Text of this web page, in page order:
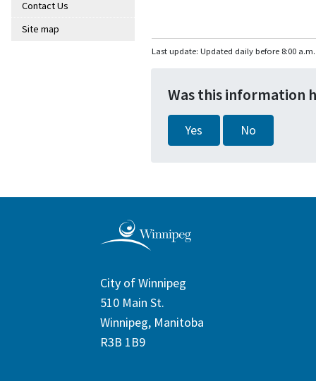
Contact Us
Site map
Last update: Updated daily before 8:00 a.m.
Was this information
Yes No
City of Winnipeg
510 Main St.
Winnipeg, Manitoba
R3B 1B9